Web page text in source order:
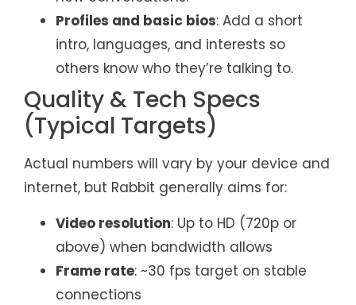
Profiles and basic bios: Add a short
intro, languages, and interests so
others know who they’re talking to.
Quality & Tech Specs
(Typical Targets)
Actual numbers will vary by your device and
internet, but Rabbit generally aims for:
Video resolution: Up to HD (720p or
above) when bandwidth allows
Frame rate: ~30 fps target on stable
connections